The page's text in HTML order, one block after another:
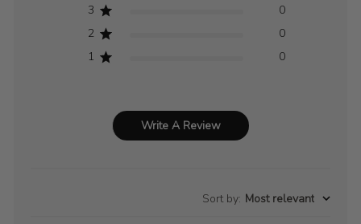
3
0
2
0
1
0
Write A Review
Sort by: Most relevant